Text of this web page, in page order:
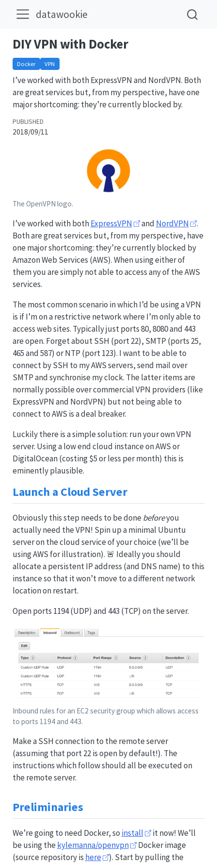
datawookie
DIY VPN with Docker
Docker VPN
I’ve worked with both ExpressVPN and NordVPN. Both
are great services but, from my perspective, have one
major shortcoming: they’re currently blocked by.
PUBLISHED
2018/09/11
The OpenVPN logo.
I’ve worked with bothExpressVPN and NordVPN
.
Both are great services but, from my perspective, have
one major shortcoming: they’re currently blocked by
Amazon Web Services (AWS). When using either of
them you are simply not able to access any of the AWS
services.
The most common scenario in which I’d be using a VPN
is if I’m on a restrictive network where I’m only able to
access web sites. Typically just ports 80, 8080 and 443
are open. Forget about SSH (port 22), SMTP (ports 25,
465 and 587) or NTP (port 123). I want to be able to
connect by SSH to my AWS servers, send mail over
SMTP and synchronise my clock. The latter items are
normally possible over commercial VPN providers (like
ExpressVPN and NordVPN) but not being able to
connect to AWS is a deal breaker.
Luckily there is a simple solution: run your own VPN
server. Using a low end cloud instance on AWS or
DigitalOcean (costing $5 or less per month) this is
eminently plausible.
Launch a Cloud Server
Obviously this step needs to be done beforeyou
actually need the VPN! Spin up a minimal Ubuntu
server on the cloud service of your choice (we’ll be
using AWS for illustration). 🚨 Ideally you should
allocate a persistent IP address (and DNS name) to this
instance so that it won’t move to a different network
location on restart.
Open ports 1194 (UDP) and 443 (TCP) on the server.
Inbound rules for an EC2 security group which allows access
to ports 1194 and 443.
Make a SSH connection to the remote server
(assuming that port 22 is open by default!). The
instructions which follow should all be executed on
the remote server.
Preliminaries
We’re going to need Docker, so install
it now! We’ll
be using the kylemanna/openvpn
Docker image
(source repository is here
). Start by pulling the